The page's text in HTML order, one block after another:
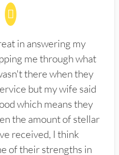
in answering my
me through what
there when they
but my wife said
which means they
the amount of stellar
received, I think
of their strengths in